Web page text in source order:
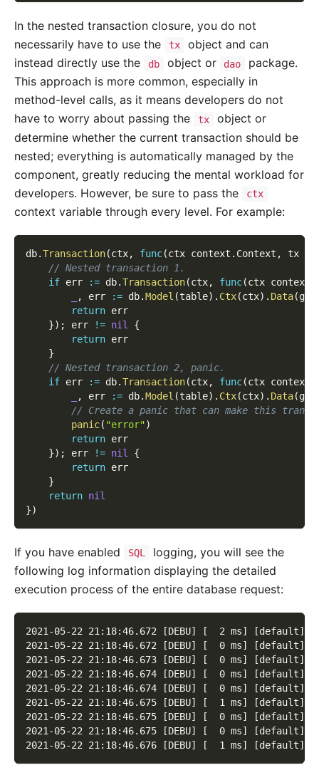
In the nested transaction closure, you do not
necessarily have to use the
tx
object and can
instead directly use the
db object or dao
package.
This approach is more common, especially in
method-level calls, as it means developers do not
have to worry about passing the
tx
object or
determine whether the current transaction should be
nested; everything is automatically managed by the
component, greatly reducing the mental workload for
developers. However, be sure to pass the
ctx
context variable through every level. For example:
db.Transaction(ctx, func(ctx context . Context ,
tx
// Nested transaction 1.
if err := db.Transaction(ctx, func(ctx context
, err := db.Model (table) . Ctx(ctx) . Data(g
return err
}) ; err != nil
{
return err
}
// Nested transaction 2, panic.
if err := db.Transaction(ctx, func(ctx context
, err := db.Model (table) . Ctx(ctx) . Data(g
// Create a panic that can make this
panic( "error")
return err
}) ; err != nil
{
return err
}
return nil
})
If you have enabled SQL
logging, you will see the
following log information displaying the detailed
execution process of the entire database request:
2021-05-22 21:18:46.672 [DEBU] [  2 ms] [default]
2021-05-22 21:18:46.672 [DEBU] [  0 ms] [default]
2021-05-22 21:18:46.673 [DEBU] [  0 ms] [default]
2021-05-22 21:18:46.674 [DEBU] [  0 ms] [default]
2021-05-22 21:18:46.674 [DEBU] [  0 ms] [default]
2021-05-22 21:18:46.675 [DEBU] [  1 ms] [default]
2021-05-22 21:18:46.675 [DEBU] [  0 ms] [default]
2021-05-22 21:18:46.675 [DEBU] [  0 ms] [default]
2021-05-22 21:18:46.676 [DEBU] [  1 ms] [default]